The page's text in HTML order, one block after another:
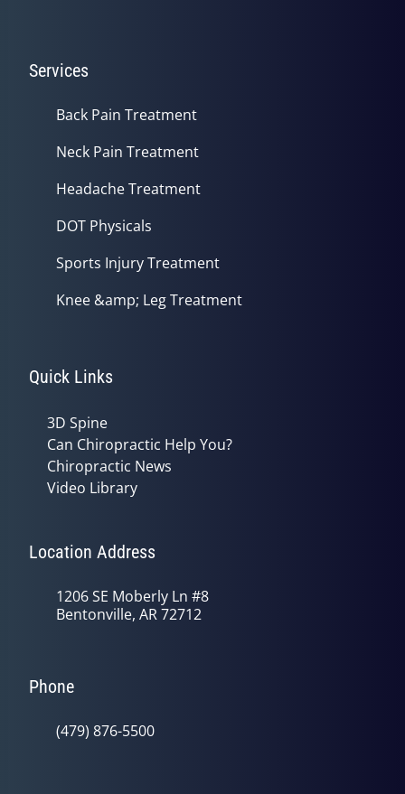
Services
Back Pain Treatment
Neck Pain Treatment
Headache Treatment
DOT Physicals
Sports Injury Treatment
Knee &amp; Leg Treatment
Quick Links
3D Spine
Can Chiropractic Help You?
Chiropractic News
Video Library
Location Address
1206 SE Moberly Ln #8
Bentonville, AR 72712
Phone
(479) 876-5500